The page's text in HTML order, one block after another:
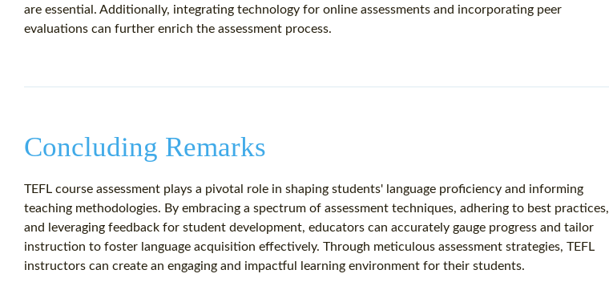
are essential. Additionally, integrating technology for online assessments and incorporating peer
evaluations can further enrich the assessment process.
Concluding Remarks
TEFL course assessment plays a pivotal role in shaping students' language proficiency and informing
teaching methodologies. By embracing a spectrum of assessment techniques, adhering to best practices,
and leveraging feedback for student development, educators can accurately gauge progress and tailor
instruction to foster language acquisition effectively. Through meticulous assessment strategies, TEFL
instructors can create an engaging and impactful learning environment for their students.